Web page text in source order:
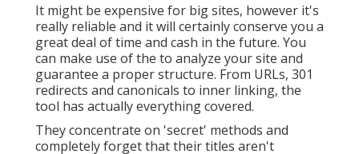
It might be expensive for big sites, however it's
really reliable and it will certainly conserve you a
great deal of time and cash in the future. You
can make use of the to analyze your site and
guarantee a proper structure. From URLs, 301
redirects and canonicals to inner linking, the
tool has actually everything covered.
They concentrate on 'secret' methods and
completely forget that their titles aren't